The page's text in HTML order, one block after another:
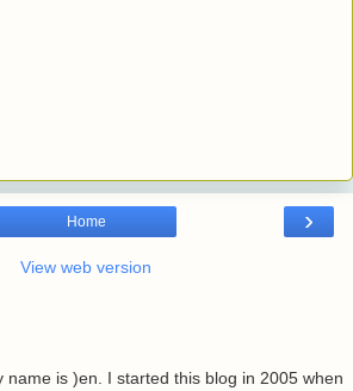
›
Home
View web version
name is )en. I started this blog in 2005 when